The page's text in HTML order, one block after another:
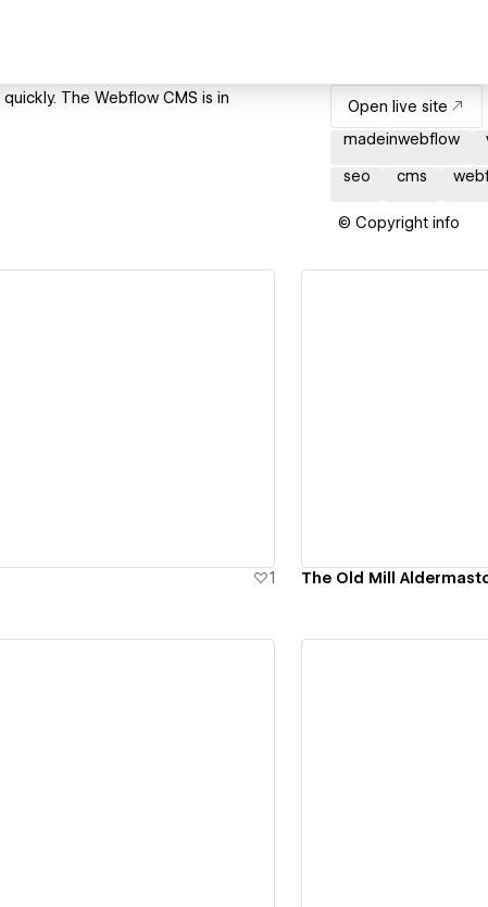
The Webflow CMS is in
Open live site
madeinwebflow
seo cms
© Copyright info
1 The Old Mill